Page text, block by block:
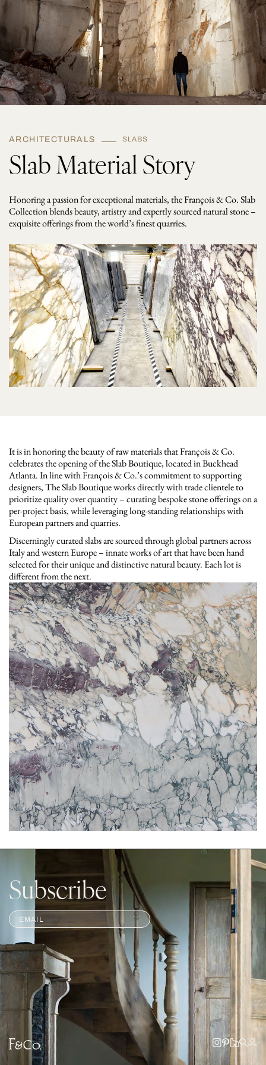
t
y
ARCHITECTURALS SLABS
Slab Material Story
Honoring a passion for exceptional materials, the François & Co. Slab
Collection blends beauty, artistry and expertly sourced natural stone –
exquisite offerings from the world’s finest quarries.
It is in honoring the beauty of raw materials that François & Co.
celebrates the opening of the Slab Boutique, located in Buckhead
Atlanta. In line with François & Co.’s commitment to supporting
designers, The Slab Boutique works directly with trade clientele to
prioritize quality over quantity – curating bespoke stone offerings on a
per-project basis, while leveraging long-standing relationships with
European partners and quarries.
Discerningly curated slabs are sourced through global partners across
Italy and western Europe – innate works of art that have been hand
selected for their unique and distinctive natural beauty. Each lot is
different from the next.
Subscribe